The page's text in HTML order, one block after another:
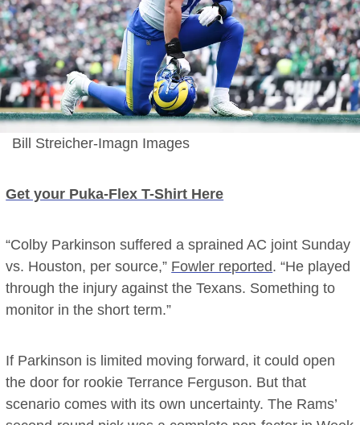
Bill Streicher-Imagn Images
Get your Puka-Flex T-Shirt Here
“Colby Parkinson suffered a sprained AC joint Sunday
vs. Houston, per source,” Fowler reported. “He played
through the injury against the Texans. Something to
monitor in the short term.”
If Parkinson is limited moving forward, it could open
the door for rookie Terrance Ferguson. But that
scenario comes with its own uncertainty. The Rams’